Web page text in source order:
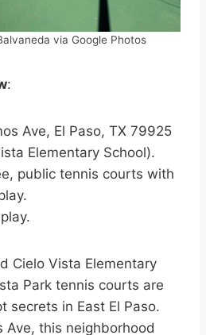
via Google Photos
:
Ave, El Paso, TX 79925
Elementary School).
public tennis courts with
Cielo Vista Elementary
Park tennis courts are
secrets in East El Paso.
Ave, this neighborhood